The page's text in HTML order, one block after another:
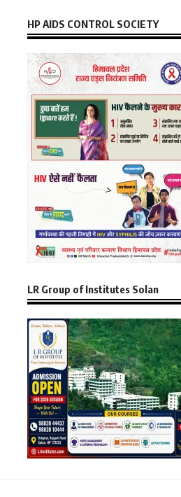
HP AIDS CONTROL SOCIETY
LR Group of Institutes Solan